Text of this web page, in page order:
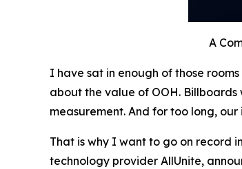
A
I have sat in enough of those
about the value of OOH. Billboards
measurement. And for too long,
That is why I want to go on record
technology provider AllUnite,